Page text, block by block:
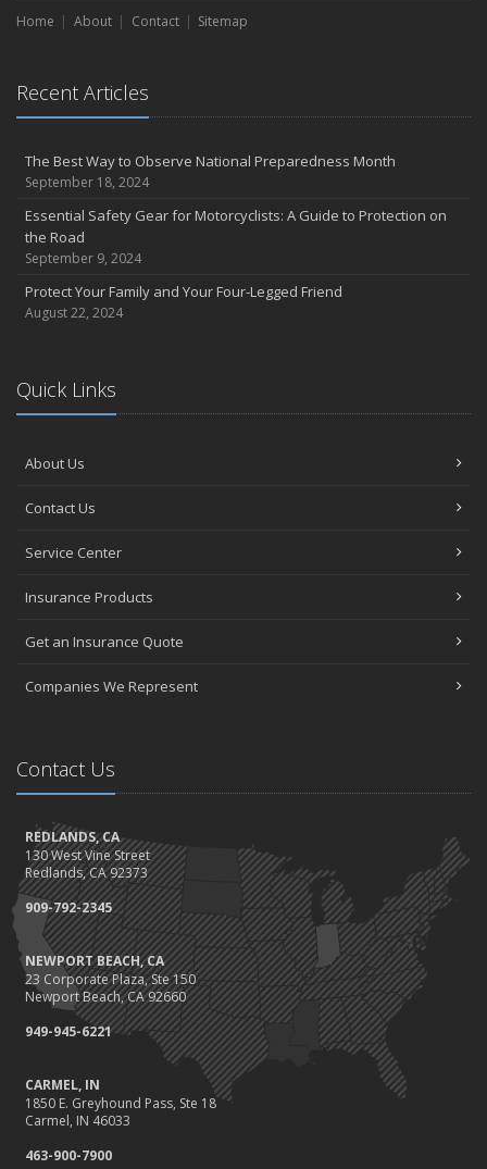
Top Tips for Summer Safety
June
Where There's Smoke, There's Risk
May
4 Water-Saving Tips for Your Garden
April
Six Simple Ways to Get Your Car Stolen
The Importance of Uninsured and Underinsured Motorist
The Time Change Tips You Need
Keep Your Home Safe While on Vacation
How D&O Insurance Can Protect Your Business ... and You
Let's Celebrate Get Organized Month!
December
What to Check Before Buying a Used Car
Should I Notify My Insurance Company About a New Puppy?
Gearing Up for the Great Shakeout
How to Choose the Right Smart Security Camera
September
Crime Prevention on Your Construction Site
Things to Know When Shopping for Home and Auto Insurance
August
What You Need to Know About Work Comp Fraud
Grill Safely With These Outdoor Cooking Tips
The Distracted Driving Epidemic
Simple Household Pest Control Methods
June
Water Conservation Tips
Home About Contact Sitemap
Recent Articles
The Best Way to Observe National Preparedness Month
September 18, 2024
Essential Safety Gear for Motorcyclists: A Guide to Protection on
the Road
September 9, 2024
Protect Your Family and Your Four-Legged Friend
August 22, 2024
Quick Links
About Us
Contact Us
Service Center
Insurance Products
Get an Insurance Quote
Companies We Represent
Contact Us
REDLANDS, CA
130 West Vine Street
Redlands, CA 92373
909-792-2345
NEWPORT BEACH, CA
23 Corporate Plaza, Ste 150
Newport Beach, CA 92660
949-945-6221
CARMEL, IN
1850 E. Greyhound Pass, Ste 18
Carmel, IN 46033
463-900-7900